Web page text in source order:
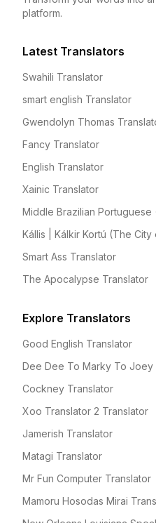
platform.
Latest Translators
Swahili Translator
smart english Translator
Gwendolyn Thomas
Fancy Translator
English Translator
Xainic Translator
Middle Brazilian Portuguese
Kállis | Kálkir Kortú (The
Smart Ass Translator
The Apocalypse Translator
Explore Translators
Good English Translator
Dee Dee To Marky To Joey
Cockney Translator
Xoo Translator 2 Translator
Jamerish Translator
Matagi Translator
Mr Fun Computer Translator
Mamoru Hosodas Mirai